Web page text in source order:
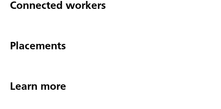
Connected workers
Placements
Learn more